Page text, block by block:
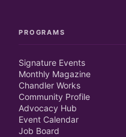
PROGRAMS
Signature Events
Monthly Magazine
Chandler Works
Community Profile
Advocacy Hub
Event Calendar
Job Board